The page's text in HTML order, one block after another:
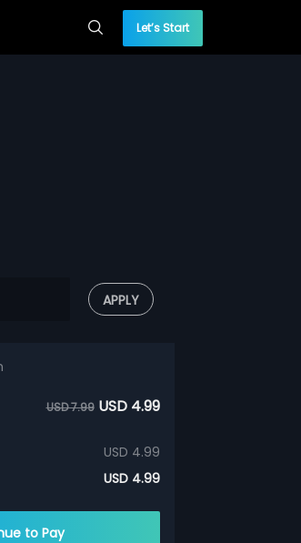
Let’s Start
APPLY
USD 7.99 USD 4.99
USD 4.99
USD 4.99
to Pay